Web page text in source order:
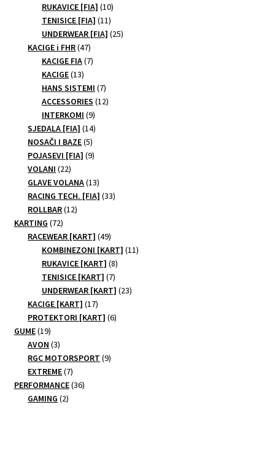
RUKAVICE [FIA] 1010
products
TENISICE [FIA] 1111
products
UNDERWEAR [FIA] 2525
KACIGE i FHR 4747
products
KACIGE FIA 77
KACIGE 1313
products
HANS SISTEMI 77
products
ACCESSORIES 1212
INTERKOMI 99
products
SJEDALA [FIA] 1414
NOSAČI I BAZE 55
products
POJASEVI [FIA] 99
VOLANI 2222
products
GLAVE VOLANA 1313
products
RACING TECH. [FIA] 3333
ROLLBAR 1212
KARTING 7272
products
RACEWEAR [KART] 4949
products
KOMBINEZONI [KART] 1111
RUKAVICE [KART] 88
products
TENISICE [KART] 77
products
UNDERWEAR [KART] 2323
KACIGE [KART] 1717
products
PROTEKTORI [KART] 66
GUME 1919
products
AVON 33
products
RGC MOTORSPORT 99
EXTREME 77
products
PERFORMANCE 3636
GAMING 22